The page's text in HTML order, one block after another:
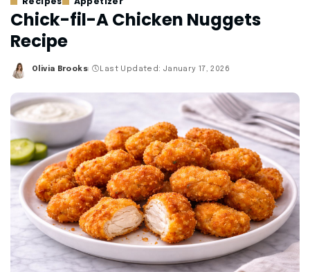
Chick-fil-A Chicken Nuggets
Recipe
Posted
Olivia Brooks Last Updated: January 17, 2026